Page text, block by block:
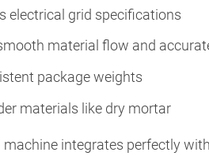
electrical grid specifications
material flow and
package weights
materials like dry mortar
integrates perfectly